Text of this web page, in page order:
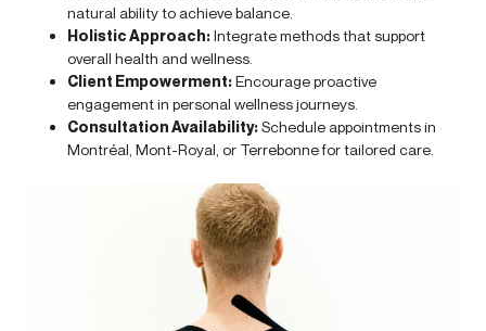
natural ability to achieve balance.
Holistic Approach:Integrate methods that support
overall health and wellness.
Client Empowerment:Encourage proactive
engagement in personal wellness journeys.
Consultation Availability:Schedule appointments in
Montréal, Mont-Royal, or Terrebonne for tailored care.